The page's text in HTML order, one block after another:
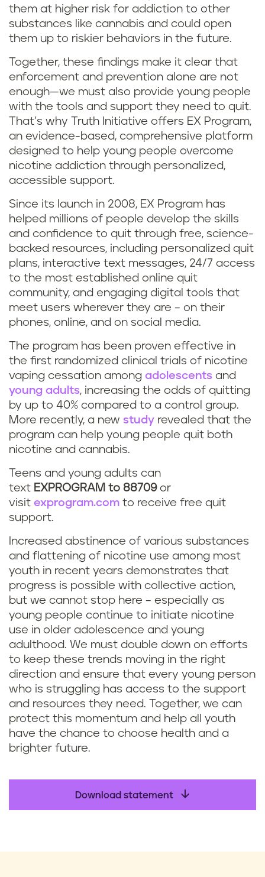
them at higher risk for addiction to other
substances like cannabis and could open
them up to riskier behaviors in the future.
Together, these findings make it clear that
enforcement and prevention alone are not
enough—we must also provide young people
with the tools and support they need to quit.
That’s why Truth Initiative offers EX Program,
an evidence-based, comprehensive platform
designed to help young people overcome
nicotine addiction through personalized,
accessible support.
Since its launch in 2008, EX Program has
helped millions of people develop the skills
and confidence to quit through free, science-
backed resources, including personalized quit
plans, interactive text messages, 24/7 access
to the most established online quit
community, and engaging digital tools that
meet users wherever they are – on their
phones, online, and on social media.
The program has been proven effective in
the first randomized clinical trials of nicotine
vaping cessation among adolescents and
young adults, increasing the odds of quitting
by up to 40% compared to a control group.
More recently, a new study revealed that the
program can help young people quit both
nicotine and cannabis.
Teens and young adults can
text EXPROGRAM to 88709or
visit exprogram.com to receive free quit
support.
Increased abstinence of various substances
and flattening of nicotine use among most
youth in recent years demonstrates that
progress is possible with collective action,
but we cannot stop here – especially as
young people continue to initiate nicotine
use in older adolescence and young
adulthood. We must double down on efforts
to keep these trends moving in the right
direction and ensure that every young person
who is struggling has access to the support
and resources they need. Together, we can
protect this momentum and help all youth
have the chance to choose health and a
brighter future.
Download statement